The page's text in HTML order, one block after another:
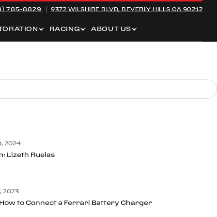
785-8829 9372 WILSHIRE BLVD, BEVERLY HILLS CA 90212
RACING ABOUT US
2024
Lizeth Ruelas
2023
to Connect a Ferrari Battery Charger